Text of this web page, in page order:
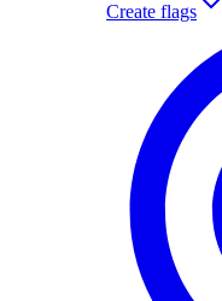
Create flags